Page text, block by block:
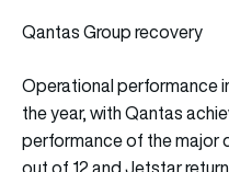
Qantas Group recovery
Operational performance
the year, with Qantas
performance of the major
out of 12 and Jetstar